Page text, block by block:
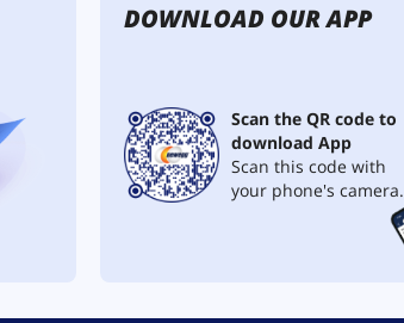
DOWNLOAD OUR APP
Scan the QR code to
download App
Scan this code with
your phone's camera.